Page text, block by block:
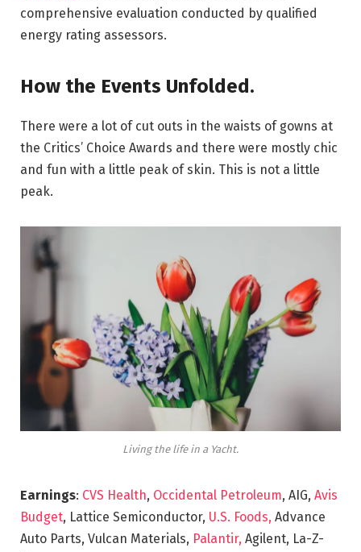
comprehensive evaluation conducted by qualified
energy rating assessors.
How the Events Unfolded.
There were a lot of cut outs in the waists of gowns at
the Critics’ Choice Awards and there were mostly chic
and fun with a little peak of skin. This is not a little
peak.
Living the life in a Yacht.
Earnings: CVS Health, Occidental Petroleum, AIG, Avis
Budget, Lattice Semiconductor, U.S. Foods, Advance
Auto Parts, Vulcan Materials, Palantir, Agilent, La-Z-